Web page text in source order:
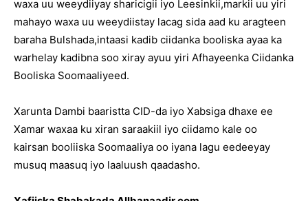
waxa uu weeydiiyay sharicigii iyo Leesinkii,markii uu yiri
mahayo waxa uu weeydiistay lacag sida aad ku aragteen
baraha Bulshada,intaasi kadib ciidanka booliska ayaa ka
warhelay kadibna soo xiray ayuu yiri Afhayeenka Ciidanka
Booliska Soomaaliyeed.
Xarunta Dambi baaristta CID-da iyo Xabsiga dhaxe ee
Xamar waxaa ku xiran saraakiil iyo ciidamo kale oo
kairsan booliiska Soomaaliya oo iyana lagu eedeeyay
musuq maasuq iyo laaluush qaadasho.